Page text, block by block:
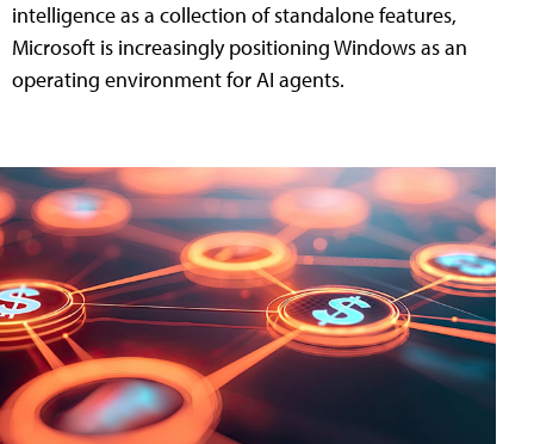
intelligence as a collection of standalone features,
Microsoft is increasingly positioning Windows as an
operating environment for AI agents.